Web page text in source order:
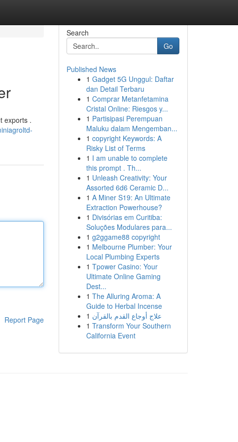
exports .
Report Page
Search
Go
Published News
1 Gadget 5G Unggul: Daftar
dan Detail Terbaru
1 Comprar Metanfetamina
Cristal Online: Riesgos y...
1 Partisipasi Perempuan
Maluku dalam Mengemban...
1 copyright Keywords: A
Risky List of Terms
1 I am unable to complete
this prompt . Th...
1 Unleash Creativity: Your
Assorted 6d6 Ceramic D...
1 A Miner S19: An Ultimate
Extraction Powerhouse?
1 Divisórias em Curitiba:
Soluções Modulares para...
1 g2ggame88 copyright
1 Melbourne Plumber: Your
Local Plumbing Experts
1 Tpower Casino: Your
Ultimate Online Gaming
Dest...
1 The Alluring Aroma: A
Guide to Herbal Incense
1 علاج أوجاع القدم بالقرآن
1 Transform Your Southern
California Event